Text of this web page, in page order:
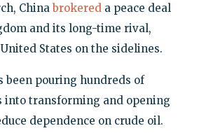
Chinabrokereda peace deal
and its long-time rival,
States on the sidelines.
been pouring hundreds of
into transforming and opening
dependence on crude oil.